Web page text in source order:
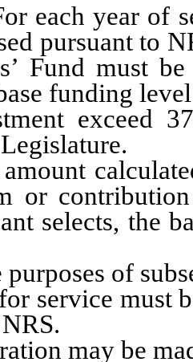
year of
pursuant to
Fund must
funding
exceed
calculated
or
selects, the
of
must
may be